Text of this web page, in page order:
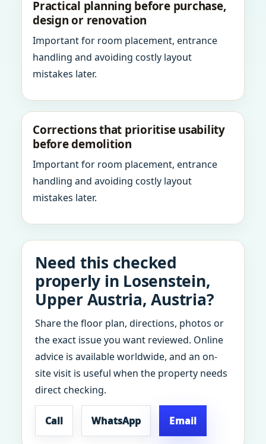
Practical planning before purchase,
design or renovation
Important for room placement, entrance
handling and avoiding costly layout
mistakes later.
Corrections that prioritise usability
before demolition
Important for room placement, entrance
handling and avoiding costly layout
mistakes later.
Need this checked
properly in Losenstein,
Upper Austria, Austria?
Share the floor plan, directions, photos or
the exact issue you want reviewed. Online
advice is available worldwide, and an on-
site visit is useful when the property needs
direct checking.
Call WhatsApp Email